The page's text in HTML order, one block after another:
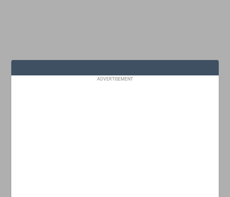
ADVERTISEMENT